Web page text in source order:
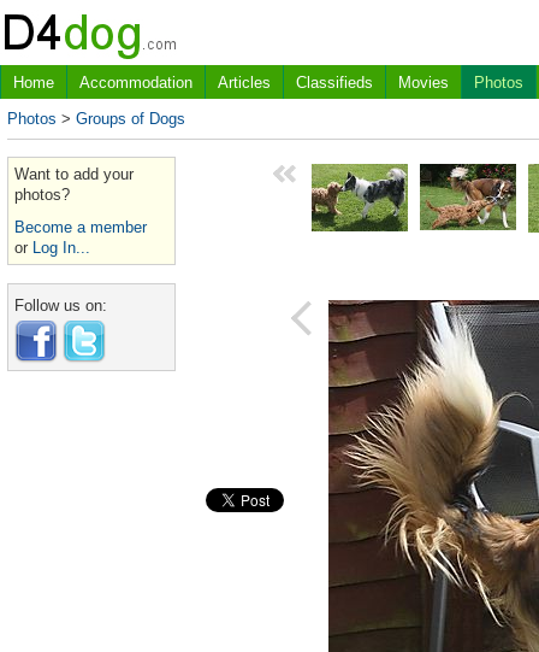
Home Accommodation Articles Classifieds Movies
Photos
Photos > Groups of Dogs
Want to add your
photos?
Become a member
or Log In...
Follow us on: